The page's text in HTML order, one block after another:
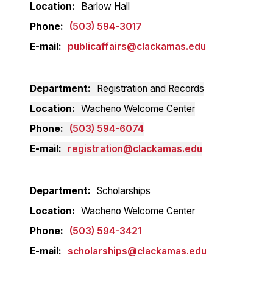
Location
Barlow Hall
Phone
(503) 594-3017
E-mail
publicaffairs@clackamas.edu
Department
Registration and Records
Location
Wacheno Welcome Center
Phone
(503) 594-6074
E-mail
registration@clackamas.edu
Department
Scholarships
Location
Wacheno Welcome Center
Phone
(503) 594-3421
E-mail
scholarships@clackamas.edu